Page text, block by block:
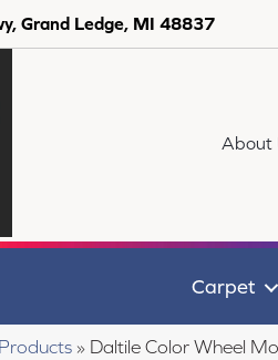
Grand Ledge, MI 48837
About
Carpet
Products » Daltile Color Wheel